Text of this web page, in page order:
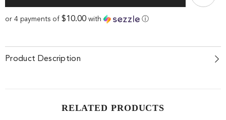
or 4 payments of $10.00 with ⓘ
Product Description
RELATED PRODUCTS